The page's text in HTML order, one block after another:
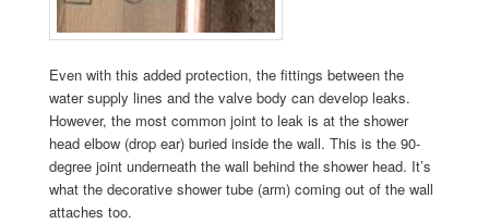
Even with this added protection, the fittings between the
water supply lines and the valve body can develop leaks.
However, the most common joint to leak is at the shower
head elbow (drop ear) buried inside the wall. This is the 90-
degree joint underneath the wall behind the shower head. It’s
what the decorative shower tube (arm) coming out of the wall
attaches too.